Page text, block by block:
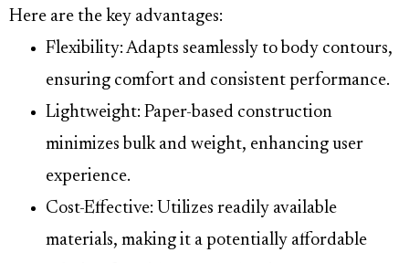
Here are the key advantages:
Flexibility: Adapts seamlessly to body contours,
ensuring comfort and consistent performance.
Lightweight: Paper-based construction
minimizes bulk and weight, enhancing user
experience.
Cost-Effective: Utilizes readily available
materials, making it a potentially affordable